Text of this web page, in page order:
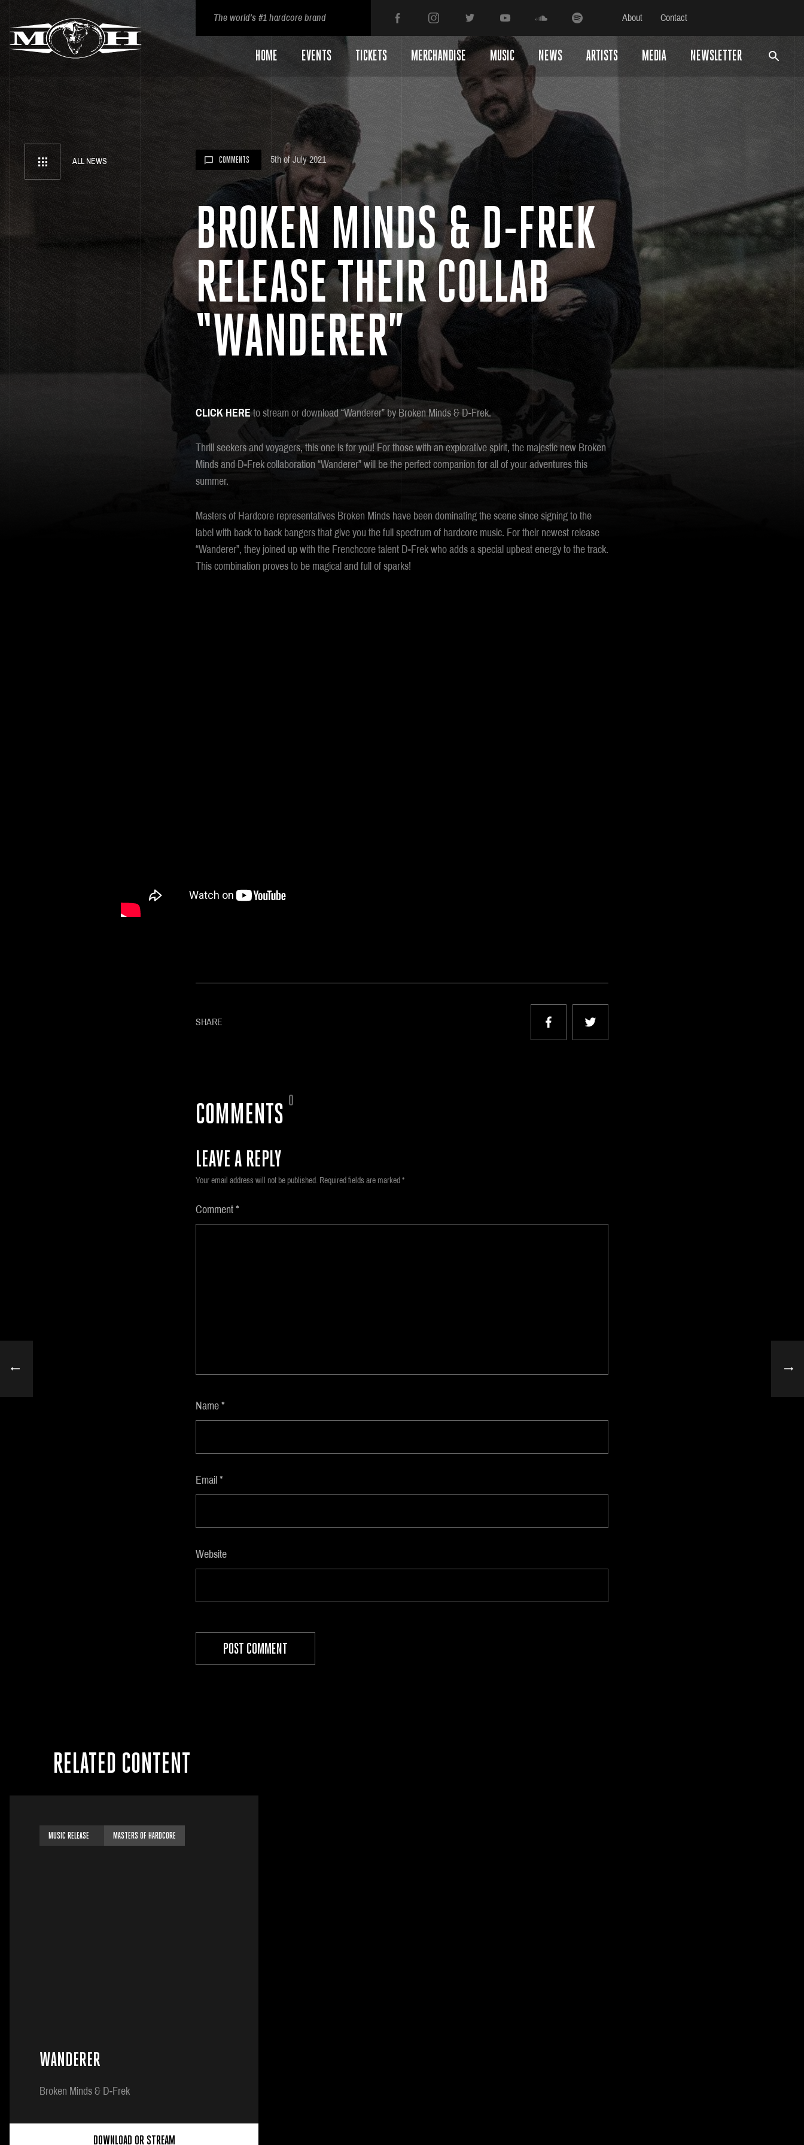
The world’s #1 hardcore brand About Contact
HOME EVENTS TICKETS MERCHANDISE MUSIC NEWS ARTISTS MEDIA NEWSLETTER
ALL NEWS COMMENTS 5th of July 2021
BROKEN MINDS & D-FREK
RELEASE THEIR COLLAB
“WANDERER”
CLICK HEREto stream or download “Wanderer” by Broken Minds & D-Frek.
Thrill seekers and voyagers, this one is for you! For those with an explorative spirit, the majestic new Broken
Minds and D-Frek collaboration “Wanderer” will be the perfect companion for all of your adventures this
summer.
Masters of Hardcore representatives Broken Minds have been dominating the scene since signing to the
label with back to back bangers that give you the full spectrum of hardcore music. For their newest release
“Wanderer”, they joined up with the Frenchcore talent D-Frek who adds a special upbeat energy to the track.
This combination proves to be magical and full of sparks!
SHARE
COMMENTS
0
LEAVE A REPLY
Your email address will not be published. Required fields are marked *
Comment *
Name *
Email *
Website
RELATED CONTENT
MUSIC RELEASE MASTERS OF HARDCORE
WANDERER
Broken Minds & D-Frek
DOWNLOAD OR STREAM